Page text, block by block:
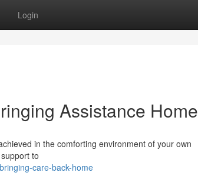
Login
Assistance Home
in the comforting environment of your own
to
care-back-home